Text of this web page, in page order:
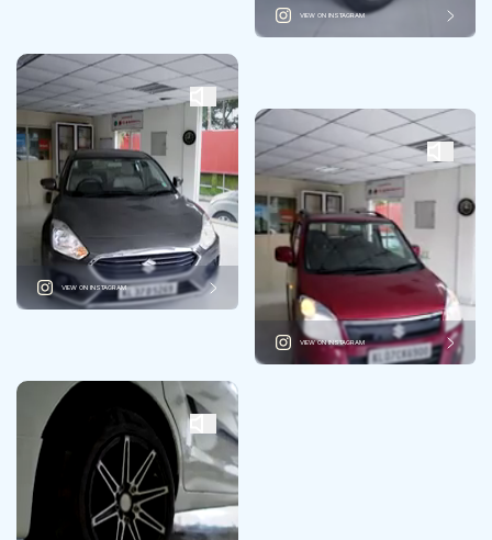
VIEW ON INSTAGRAM
VIEW ON INSTAGRAM
VIEW ON INSTAGRAM